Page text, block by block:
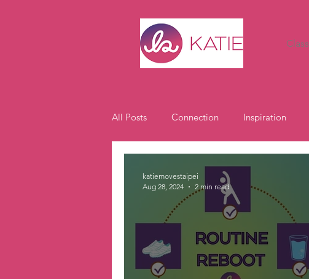
Class
All Posts Connection Inspiration
Student Spotlight
katiemovestaipei
Aug 28, 2024
2 min read